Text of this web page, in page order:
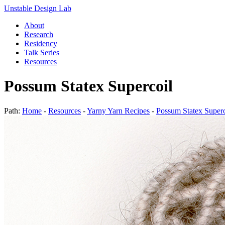
Unstable Design Lab
About
Research
Residency
Talk Series
Resources
Possum Statex Supercoil
Path: Home - Resources -Yarny Yarn Recipes - Possum Statex